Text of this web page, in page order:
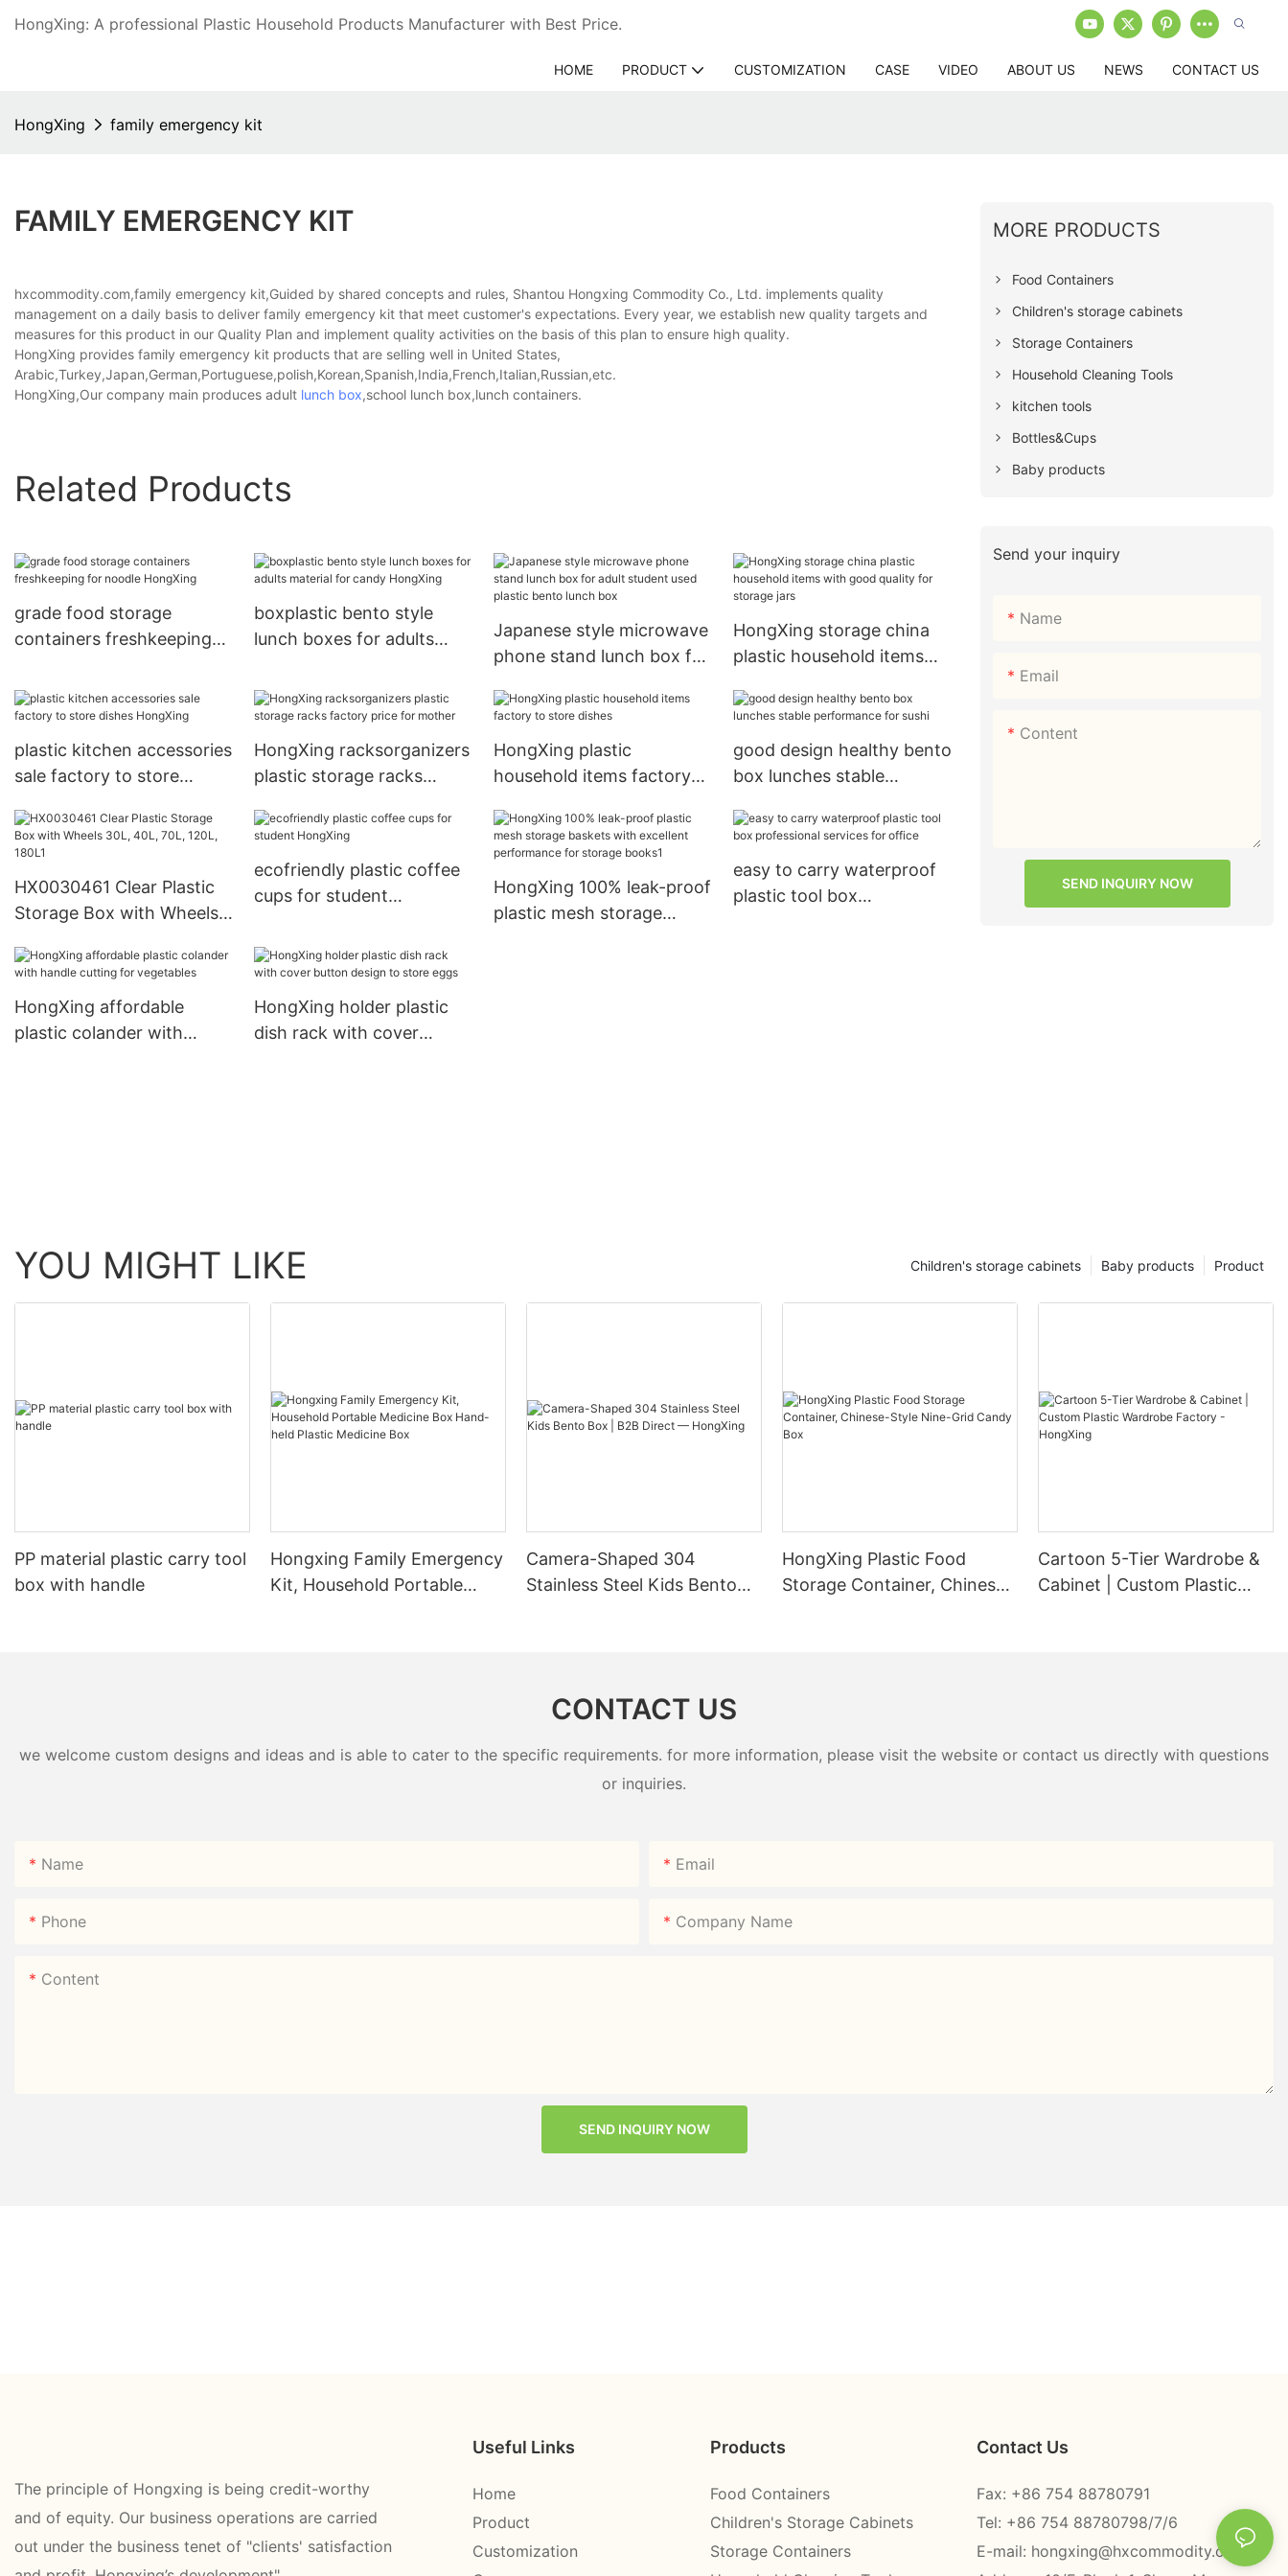
HongXing: A professional Plastic Household Products Manufacturer with Best Price.
HOME PRODUCT CUSTOMIZATION CASE VIDEO ABOUT US NEWS CONTACT US
HongXing family emergency kit
FAMILY EMERGENCY KIT
hxcommodity.com,family emergency kit,Guided by shared concepts and rules, Shantou Hongxing Commodity Co., Ltd. implements quality
management on a daily basis to deliver family emergency kit that meet customer's expectations. Every year, we establish new quality targets and
measures for this product in our Quality Plan and implement quality activities on the basis of this plan to ensure high quality.
HongXing provides family emergency kit products that are selling well in United States,
Arabic,Turkey,Japan,German,Portuguese,polish,Korean,Spanish,India,French,Italian,Russian,etc.
HongXing,Our company main produces adult lunch box,school lunch box,lunch containers.
Related Products
grade food storage
containers freshkeeping
boxplastic bento style
lunch boxes for adults
HongXing
Japanese style microwave
phone stand lunch box for
bento lunch box
HongXing storage china
plastic household items
storage jars
plastic kitchen accessories
sale factory to store
HongXing racksorganizers
plastic storage racks
HongXing plastic
household items factory
good design healthy bento
box lunches stable
HX0030461 Clear Plastic
Storage Box with Wheels
ecofriendly plastic coffee
cups for student
HongXing 100% leak-proof
plastic mesh storage
easy to carry waterproof
plastic tool box
HongXing affordable
plastic colander with
HongXing holder plastic
dish rack with cover
MORE PRODUCTS
Food Containers
Children's storage cabinets
Storage Containers
Household Cleaning Tools
kitchen tools
Bottles&Cups
Baby products
Send your inquiry
Name
Email
Content
SEND INQUIRY NOW
YOU MIGHT LIKE Product
Baby products
Children's storage cabinets
PP material plastic carry tool
box with handle
Hongxing Family Emergency
Kit, Household Portable
Camera-Shaped 304
Stainless Steel Kids Bento
HongXing Plastic Food
Storage Container, Chinese-
Cartoon 5-Tier Wardrobe &
Cabinet | Custom Plastic
CONTACT US
we welcome custom designs and ideas and is able to cater to the specific requirements. for more information, please visit the website or contact us directly with questions
or inquiries.
Name Email
Phone Company Name
Content
SEND INQUIRY NOW
The principle of Hongxing is being credit-worthy
and of equity. Our business operations are carried
out under the business tenet of "clients' satisfaction
Useful Links
Home
Product
Customization
Products
Food Containers
Children's Storage Cabinets
Storage Containers
Contact Us
Fax: +86 754 88780791
Tel: +86 754 88780798/7/6
E-mail: hongxing@hxcommodity.com